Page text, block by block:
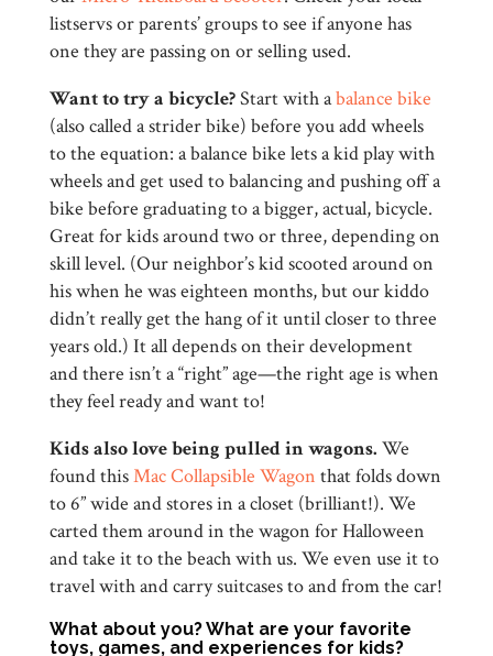
listservs or parents’ groups to see if anyone has
one they are passing on or selling used.
Want to try a bicycle?Start with abalance bike
(also called a strider bike) before you add wheels
to the equation: a balance bike lets a kid play with
wheels and get used to balancing and pushing off a
bike before graduating to a bigger, actual, bicycle.
Great for kids around two or three, depending on
skill level. (Our neighbor’s kid scooted around on
his when he was eighteen months, but our kiddo
didn’t really get the hang of it until closer to three
years old.) It all depends on their development
and there isn’t a “right” age—the right age is when
they feel ready and want to!
Kids also love being pulled in wagons. We
found thisMac Collapsible Wagon that folds down
to 6” wide and stores in a closet (brilliant!). We
carted them around in the wagon for Halloween
and take it to the beach with us. We even use it to
travel with and carry suitcases to and from the car!
What about you? What are your favorite
toys, games, and experiences for kids?